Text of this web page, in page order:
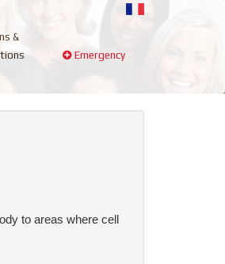
&
Emergency
to areas where cell